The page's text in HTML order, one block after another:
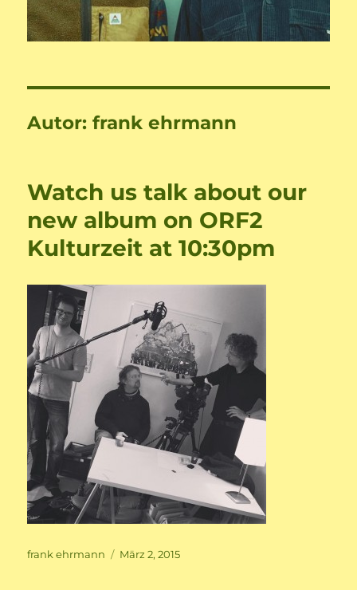
Autor:frank ehrmann
Watch us talk about our
new album on ORF2
Kulturzeit at 10:30pm
Author
frank ehrmann
Posted
März 2, 2015